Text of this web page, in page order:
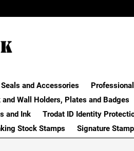
and Accessories
and Wall Holders, Plates and Badges
and Ink
Trodat ID Identity
Stock Stamps
Signature